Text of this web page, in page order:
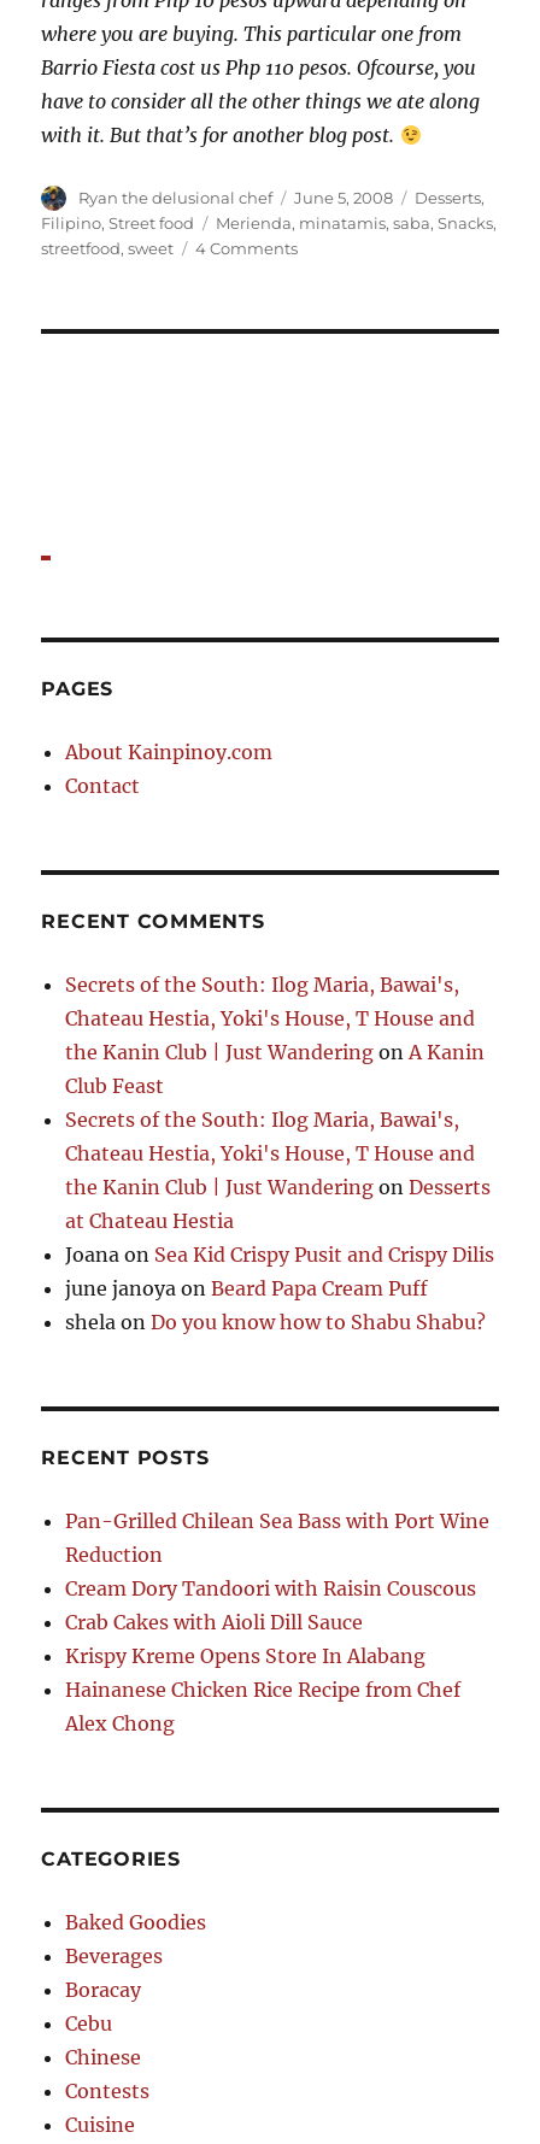
where you are buying. This particular one from
Barrio Fiesta cost us Php 110 pesos. Ofcourse, you
have to consider all the other things we ate along
with it. But that’s for another blog post.
Author
Ryan the delusional chef
Posted
on
June 5, 2008 Categories
Desserts,
Filipino,Street food Tags
Merienda, minatamis,saba,Snacks,
streetfood,sweet 4 Commentson
PAGES
About Kainpinoy.com
Contact
RECENT COMMENTS
Secrets of the South: Ilog Maria, Bawai's,
Chateau Hestia, Yoki's House, T House and
the Kanin Club | Just Wandering onA Kanin
Club Feast
Secrets of the South: Ilog Maria, Bawai's,
Chateau Hestia, Yoki's House, T House and
the Kanin Club | Just Wandering onDesserts
at Chateau Hestia
Joana on Sea Kid Crispy Pusit and Crispy Dilis
june janoya onBeard Papa Cream Puff
shela onDo you know how to Shabu Shabu?
RECENT POSTS
Pan-Grilled Chilean Sea Bass with Port Wine
Reduction
Cream Dory Tandoori with Raisin Couscous
Crab Cakes with Aioli Dill Sauce
Krispy Kreme Opens Store In Alabang
Hainanese Chicken Rice Recipe from Chef
Alex Chong
CATEGORIES
Baked Goodies
Beverages
Boracay
Cebu
Chinese
Contests
Cuisine